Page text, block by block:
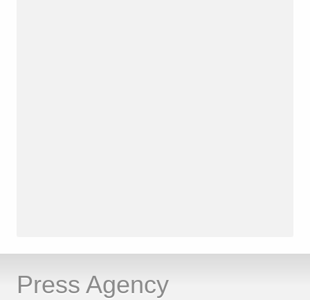
Press Agency